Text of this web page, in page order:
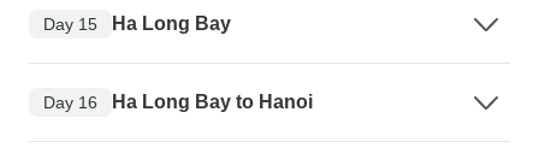
Day 15 Ha Long Bay
Day 16 Ha Long Bay to Hanoi